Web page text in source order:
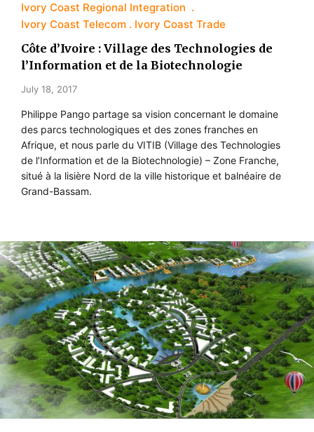
Ivory Coast Regional Integration
Ivory Coast Telecom
Ivory Coast Trade
Côte d’Ivoire : Village des Technologies de
l’Information et de la Biotechnologie
July 18, 2017
Philippe Pango partage sa vision concernant le domaine
des parcs technologiques et des zones franches en
Afrique, et nous parle du VITIB (Village des Technologies
de l’Information et de la Biotechnologie) – Zone Franche,
situé à la lisière Nord de la ville historique et balnéaire de
Grand-Bassam.